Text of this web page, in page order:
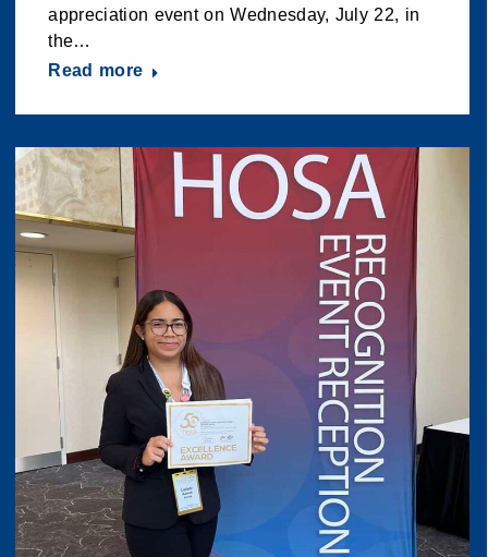
appreciation event on Wednesday, July 22, in
the…
Read more